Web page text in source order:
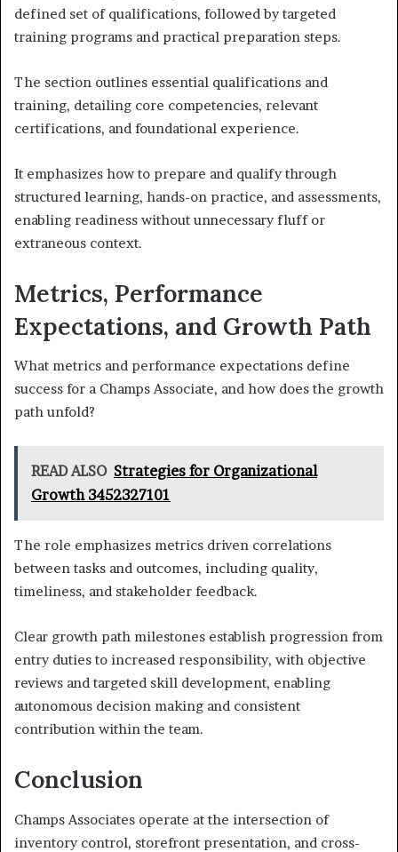
defined set of qualifications, followed by targeted
training programs and practical preparation steps.
The section outlines essential qualifications and
training, detailing core competencies, relevant
certifications, and foundational experience.
It emphasizes how to prepare and qualify through
structured learning, hands-on practice, and assessments,
enabling readiness without unnecessary fluff or
extraneous context.
Metrics, Performance
Expectations, and Growth Path
What metrics and performance expectations define
success for a Champs Associate, and how does the growth
path unfold?
READ ALSO Strategies for Organizational
Growth 3452327101
The role emphasizes metrics driven correlations
between tasks and outcomes, including quality,
timeliness, and stakeholder feedback.
Clear growth path milestones establish progression from
entry duties to increased responsibility, with objective
reviews and targeted skill development, enabling
autonomous decision making and consistent
contribution within the team.
Conclusion
Champs Associates operate at the intersection of
inventory control, storefront presentation, and cross-